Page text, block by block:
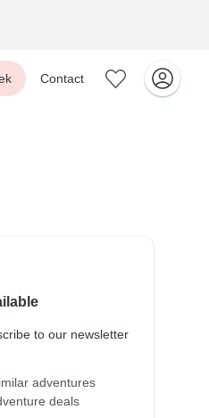
Contact
to our newsletter
adventures
deals